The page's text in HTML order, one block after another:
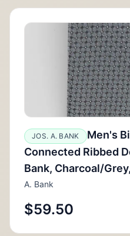
JOS. A. BANK
Men's
Connected Ribbed
Bank, Charcoal/
A. Bank
$59.50